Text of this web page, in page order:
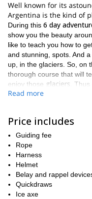
Well known for its
Argentina is the kind of
During this 6 day
show you the beauty
like to teach you how to
and stunning, spots. And
up, in the glaciers. So, on
thorough course that will
enjoy those glaciers .
stunning surroundings,
a lot of proper instruction
where safety is absolutely
be careless on a
this trip. Some examples
includehow to prepare
ice axeand
techniques of self-
There will also be a lot of
techniques
Read more
Price includes
Guiding fee
Rope
Harness
Helmet
Belay and rappel
Quickdraws
Ice axe